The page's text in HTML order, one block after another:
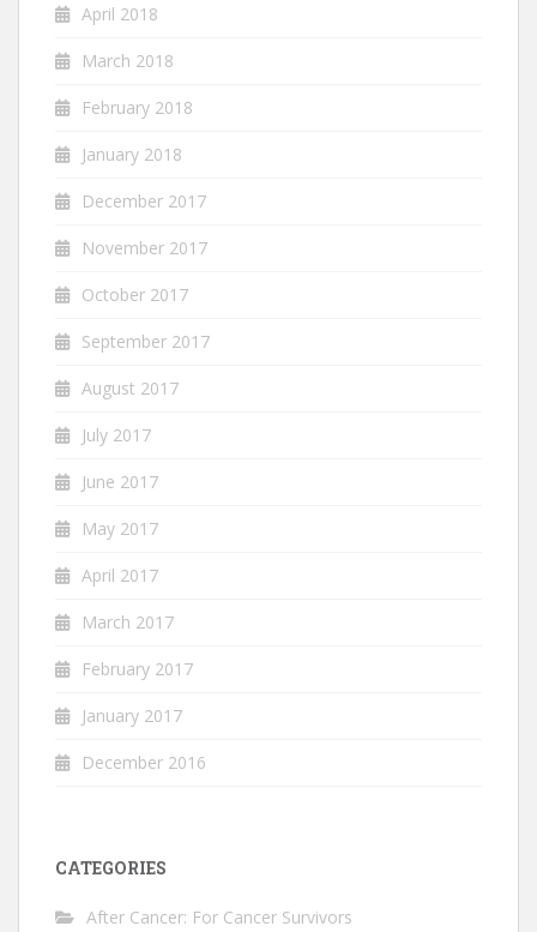
April 2018
March 2018
February 2018
January 2018
December 2017
November 2017
October 2017
September 2017
August 2017
July 2017
June 2017
May 2017
April 2017
March 2017
February 2017
January 2017
December 2016
CATEGORIES
After Cancer: For Cancer Survivors